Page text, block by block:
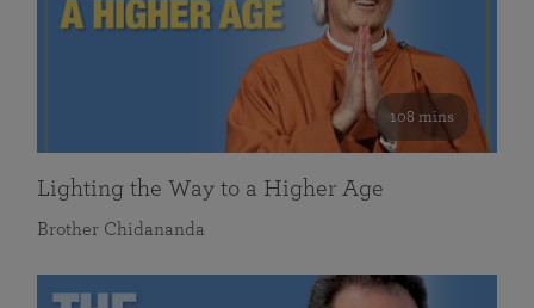
108 mins
Lighting the Way to a Higher Age
Brother Chidananda